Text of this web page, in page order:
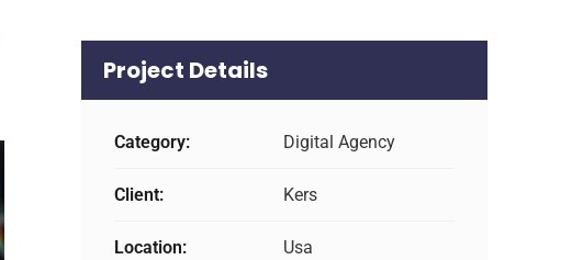
Project Details
Category: Digital Agency
Client: Kers
Location: Usa